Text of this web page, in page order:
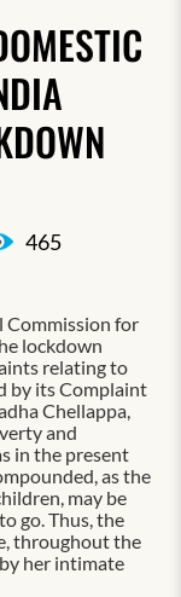
465
Commission for
lockdown
relating to
by its Complaint
Chellappa,
and
in the present
as the
may be
go. Thus, the
throughout the
her intimate